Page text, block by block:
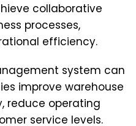
collaborative
processes,
efficiency.
system can
improve warehouse
reduce operating
service levels.